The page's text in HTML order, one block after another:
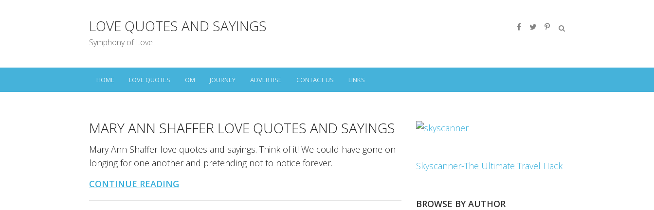
LOVE QUOTES AND SAYINGS
Symphony of Love
HOME LOVE QUOTES OM JOURNEY ADVERTISE CONTACT US LINKS
MARY ANN SHAFFER LOVE QUOTES AND SAYINGS
Mary Ann Shaffer love quotes and sayings. Think of it! We could have gone on
longing for one another and pretending not to notice forever.
CONTINUE READING
Skyscanner-The Ultimate Travel Hack
BROWSE BY AUTHOR